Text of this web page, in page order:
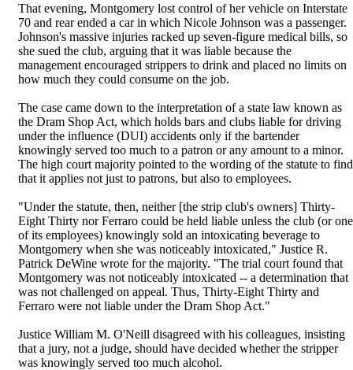
That evening, Montgomery lost control of her vehicle on Interstate
70 and rear ended a car in which Nicole Johnson was a passenger.
Johnson's massive injuries racked up seven-figure medical bills, so
she sued the club, arguing that it was liable because the
management encouraged strippers to drink and placed no limits on
how much they could consume on the job.
The case came down to the interpretation of a state law known as
the Dram Shop Act, which holds bars and clubs liable for driving
under the influence (DUI) accidents only if the bartender
knowingly served too much to a patron or any amount to a minor.
The high court majority pointed to the wording of the statute to find
that it applies not just to patrons, but also to employees.
"Under the statute, then, neither [the strip club's owners] Thirty-
Eight Thirty nor Ferraro could be held liable unless the club (or one
of its employees) knowingly sold an intoxicating beverage to
Montgomery when she was noticeably intoxicated," Justice R.
Patrick DeWine wrote for the majority. "The trial court found that
Montgomery was not noticeably intoxicated -- a determination that
was not challenged on appeal. Thus, Thirty-Eight Thirty and
Ferraro were not liable under the Dram Shop Act."
Justice William M. O'Neill disagreed with his colleagues, insisting
that a jury, not a judge, should have decided whether the stripper
was knowingly served too much alcohol.